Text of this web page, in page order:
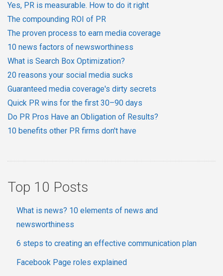
Yes, PR is measurable. How to do it right
The compounding ROI of PR
The proven process to earn media coverage
10 news factors of newsworthiness
What is Search Box Optimization?
20 reasons your social media sucks
Guaranteed media coverage's dirty secrets
Quick PR wins for the first 30–90 days
Do PR Pros Have an Obligation of Results?
10 benefits other PR firms don't have
Top 10 Posts
What is news? 10 elements of news and
newsworthiness
6 steps to creating an effective communication plan
Facebook Page roles explained